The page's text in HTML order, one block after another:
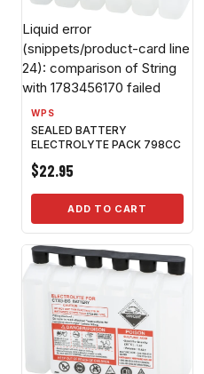
Liquid error
(snippets/product-card line
24): comparison of String
with 1783456170 failed
WPS
SEALED BATTERY
ELECTROLYTE PACK 798CC
$22.95
ADD TO CART